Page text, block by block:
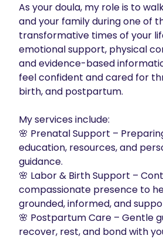
As your doula, my role is to
and your family during one of
transformative times of your
emotional support, physical
and evidence-based
feel confident and cared for
birth, and postpartum.
My services include:
🌸 Prenatal Support –
education, resources, and
guidance.
🌸 Labor & Birth Support –
compassionate presence to
grounded, informed, and
🌸 Postpartum Care – Gentle
recover, rest, and bond with